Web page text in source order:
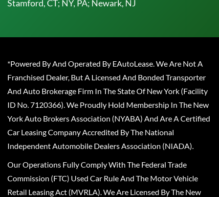
Stamford, CT; NY, PA; Newark, NJ
*Powered By And Operated By EAutoLease. We Are Not A
Franchised Dealer, But A Licensed And Bonded Transporter
And Auto Brokerage Firm In The State Of New York (Facility
ID No. 7120366). We Proudly Hold Membership In The New
York Auto Brokers Association (NYABA) And Are A Certified
Car Leasing Company Accredited By The National
Independent Automobile Dealers Association (NIADA).
Our Operations Fully Comply With The Federal Trade
Commission (FTC) Used Car Rule And The Motor Vehicle
Retail Leasing Act (MVRLA). We Are Licensed By The New